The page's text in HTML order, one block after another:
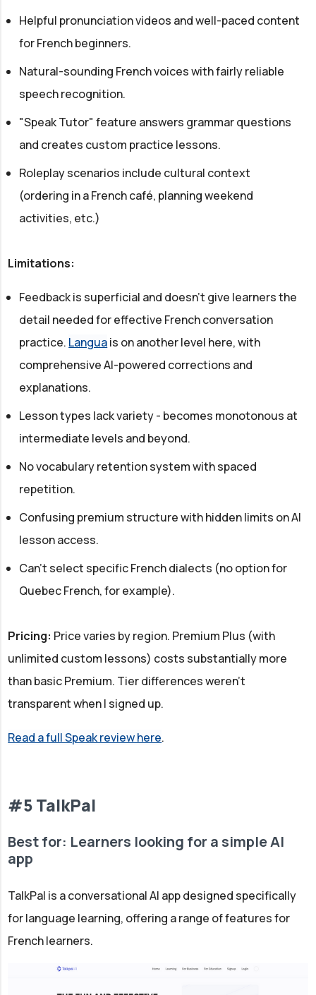
Helpful pronunciation videos and well-paced content
for French beginners.
Natural-sounding French voices with fairly reliable
speech recognition.
"Speak Tutor" feature answers grammar questions
and creates custom practice lessons.
Roleplay scenarios include cultural context
(ordering in a French café, planning weekend
activities, etc.)
Limitations:
Feedback is superficial and doesn't give learners the
detail needed for effective French conversation
practice. Languais on another level here, with
comprehensive AI-powered corrections and
explanations.
Lesson types lack variety - becomes monotonous at
intermediate levels and beyond.
No vocabulary retention system with spaced
repetition.
Confusing premium structure with hidden limits on AI
lesson access.
Can't select specific French dialects (no option for
Quebec French, for example).
Pricing: Price varies by region. Premium Plus (with
unlimited custom lessons) costs substantially more
than basic Premium. Tier differences weren't
transparent when I signed up.
Read a full Speak review here.
#5 TalkPal
Best for: Learners looking for a simple AI
app
TalkPal is a conversational AI app designed specifically
for language learning, offering a range of features for
French learners.